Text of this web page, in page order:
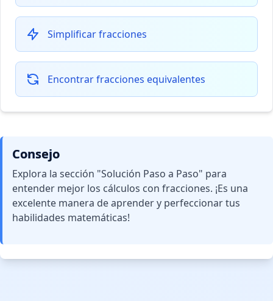
Simplificar fracciones
Encontrar fracciones equivalentes
Consejo
Explora la sección "Solución Paso a Paso" para
entender mejor los cálculos con fracciones. ¡Es una
excelente manera de aprender y perfeccionar tus
habilidades matemáticas!